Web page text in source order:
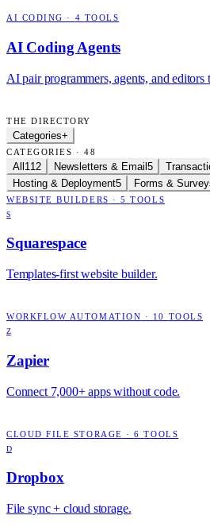
AI CODING · 4 TOOLS
AI Coding Agents
AI pair programmers, agents, and editors
THE DIRECTORY
Categories+
CATEGORIES · 48
All 112 Newsletters & Email 5
Hosting & Deployment5 Forms &
WEBSITE BUILDERS ·5 TOOLS
S
Squarespace
Templates-first website builder.
WORKFLOW AUTOMATION · 10 TOOLS
Z
Zapier
Connect 7,000+ apps without code.
CLOUD FILE STORAGE ·6 TOOLS
D
Dropbox
File sync + cloud storage.